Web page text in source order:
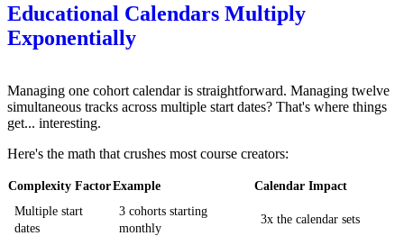
Educational Calendars Multiply
Exponentially
Managing one cohort calendar is straightforward. Managing twelve
simultaneous tracks across multiple start dates? That's where things
get... interesting.
Here's the math that crushes most course creators:
Complexity FactorExample
Calendar Impact
Multiple start
dates
3 cohorts starting
monthly
3x the calendar sets